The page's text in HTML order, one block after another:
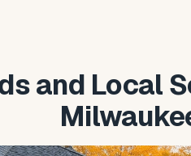
and Local